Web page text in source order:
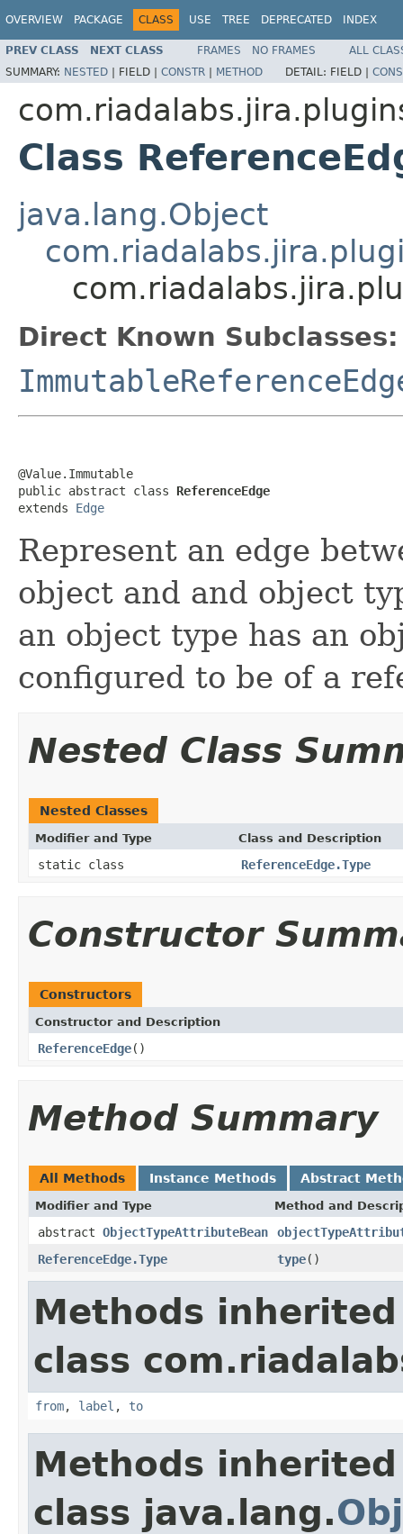
OVERVIEW PACKAGE CLASS USE TREE DEPRECATED INDEX
PREV CLASS NEXT CLASS FRAMES NO FRAMES
ALL
SUMMARY: NESTED | FIELD | CONSTR | METHOD DETAIL: FIELD |
Class
java.lang.Object
Direct Known Subclasses:
@Value.Immutable
public abstract class ReferenceEdge
extends Edge
Represent an edge
object and and object
an object type has an
configured to be of a
Nested Class
Nested Classes
Modifier and Type Class and Description
static class ReferenceEdge.Type
Constructor
Constructors
Constructor and Description
ReferenceEdge()
Method Summary
All Methods Instance Methods Abstract
Modifier and Type Method and
abstract ObjectTypeAttributeBean
ReferenceEdge.Type
type()
Methods
class
from, label , to
Methods
class java.lang.